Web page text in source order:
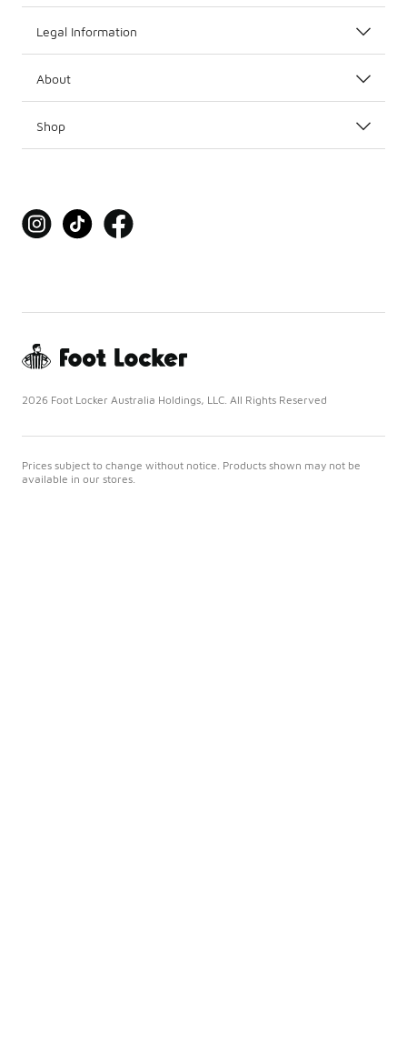
Legal Information
About
Shop
2026 Foot Locker Australia Holdings, LLC. All Rights Reserved
Prices subject to change without notice. Products shown may not be
available in our stores.